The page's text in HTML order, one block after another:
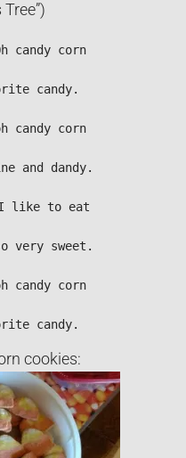
candy corn
candy.
candy corn
and dandy.
I like to eat
very sweet.
candy corn
candy.
cookies: